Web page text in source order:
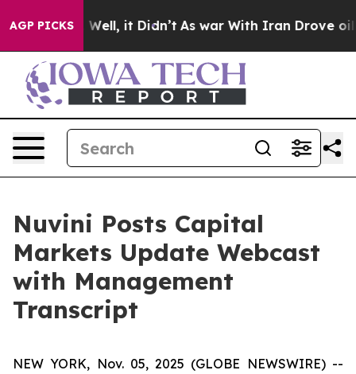
AGP PICKS
40%. Well, it Didn’t As war With Iran Drove oil
Nuvini Posts Capital
Markets Update Webcast
with Management
Transcript
NEW YORK, Nov. 05, 2025 (GLOBE NEWSWIRE) --